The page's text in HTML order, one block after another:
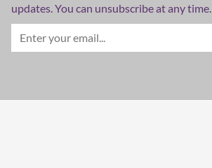
updates. You can unsubscribe at any time.